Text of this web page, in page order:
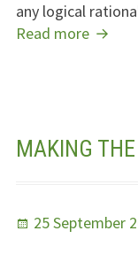
any logical
Read more Gut
MAKING
Posted
25 September